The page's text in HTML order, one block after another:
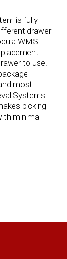
is fully
drawer
WMS
to use.
most
Systems
picking
minimal